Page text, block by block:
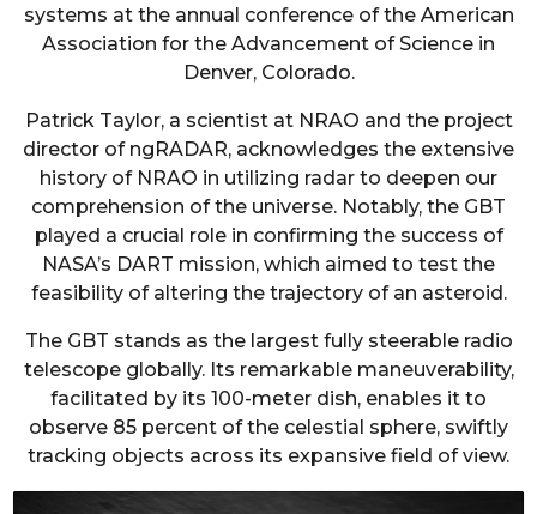
systems at the annual conference of the American
Association for the Advancement of Science in
Denver, Colorado.
Patrick Taylor, a scientist at NRAO and the project
director of ngRADAR, acknowledges the extensive
history of NRAO in utilizing radar to deepen our
comprehension of the universe. Notably, the GBT
played a crucial role in confirming the success of
NASA’s DART mission, which aimed to test the
feasibility of altering the trajectory of an asteroid.
The GBT stands as the largest fully steerable radio
telescope globally. Its remarkable maneuverability,
facilitated by its 100-meter dish, enables it to
observe 85 percent of the celestial sphere, swiftly
tracking objects across its expansive field of view.